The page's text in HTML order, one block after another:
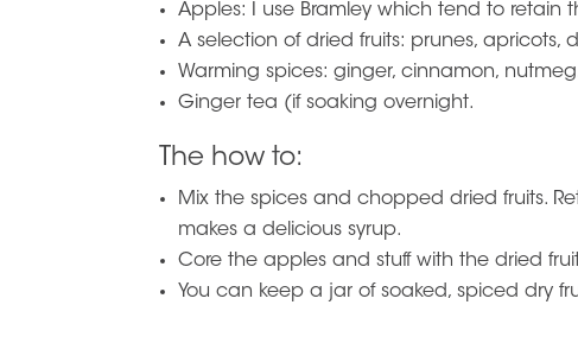
Apples: I use Bramley which tend to retain
A selection of dried fruits: prunes, apricots,
Warming spices: ginger, cinnamon,
Ginger tea (if soaking overnight.
The how to:
Mix the spices and chopped dried fruits.
makes a delicious syrup.
Core the apples and stuff with the dried
You can keep a jar of soaked, spiced dry